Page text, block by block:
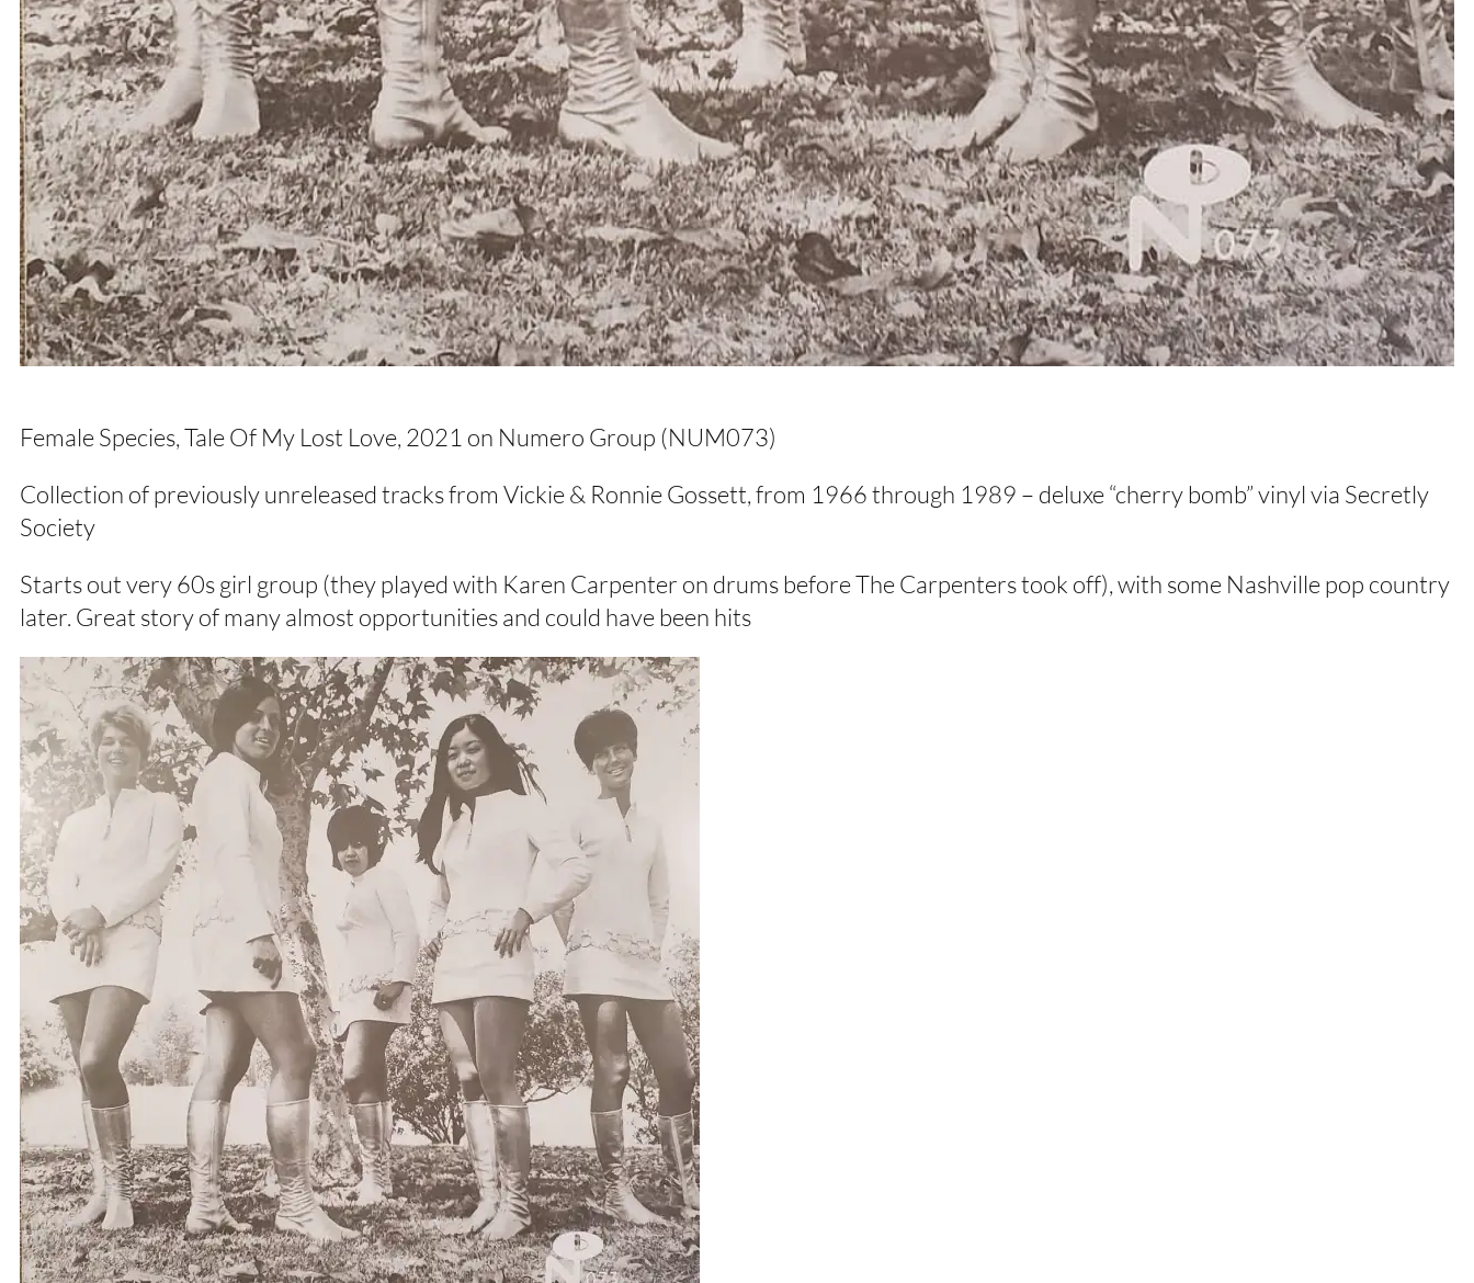
Female Species, Tale Of My Lost Love, 2021 on Numero Group (NUM073)
Collection of previously unreleased tracks from Vickie & Ronnie Gossett, from 1966 through 1989 – deluxe “cherry bomb” vinyl via Secretly
Society
Starts out very 60s girl group (they played with Karen Carpenter on drums before The Carpenters took off), with some Nashville pop country
later. Great story of many almost opportunities and could have been hits